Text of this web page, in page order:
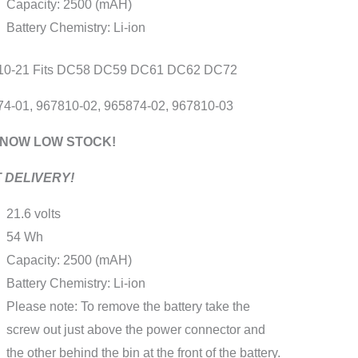
Capacity: 2500 (mAH)
Battery Chemistry: Li-ion
21 Fits DC58 DC59 DC61 DC62 DC72
01, 967810-02, 965874-02, 967810-03
LOW STOCK!
DELIVERY!
21.6 volts
54 Wh
Capacity: 2500 (mAH)
Battery Chemistry: Li-ion
Please note: To remove the battery take the
screw out just above the power connector and
the other behind the bin at the front of the battery.